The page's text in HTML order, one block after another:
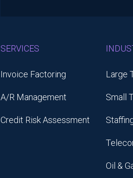
SERVICES
Invoice Factoring
A/R Management
Credit Risk Assessment
Large
Small
Oil &